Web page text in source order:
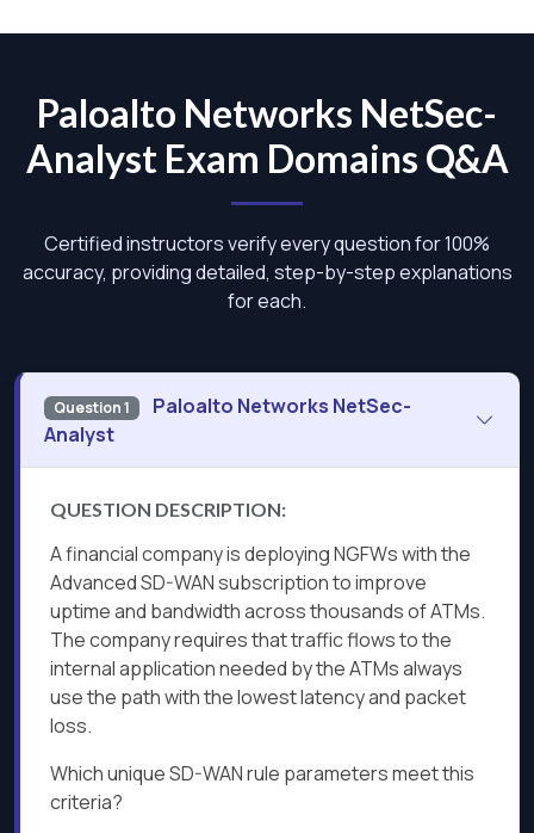
Paloalto Networks NetSec-
Analyst Exam Domains Q&A
Certified instructors verify every question for 100%
accuracy, providing detailed, step-by-step explanations
for each.
Question 1
Paloalto Networks NetSec-
Analyst
QUESTION DESCRIPTION:
A financial company is deploying NGFWs with the
Advanced SD-WAN subscription to improve
uptime and bandwidth across thousands of ATMs.
The company requires that traffic flows to the
internal application needed by the ATMs always
use the path with the lowest latency and packet
loss.
Which unique SD-WAN rule parameters meet this
criteria?